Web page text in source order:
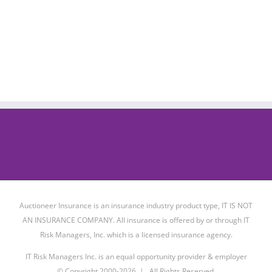
Auctioneer Insurance is an insurance industry product type, IT IS NOT
AN INSURANCE COMPANY. All insurance is offered by or through IT
Risk Managers, Inc. which is a licensed insurance agency.
IT Risk Managers Inc. is an equal opportunity provider & employer